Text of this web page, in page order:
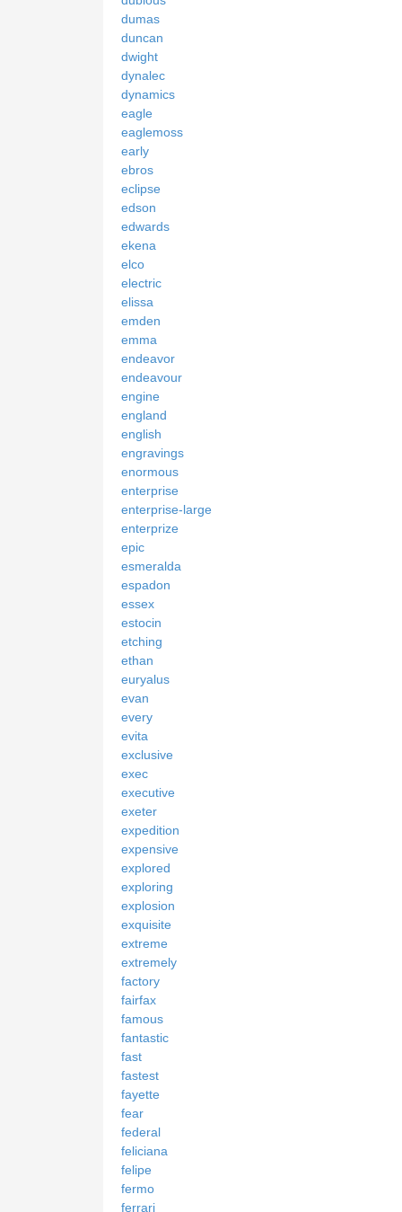
dumas
duncan
dwight
dynalec
dynamics
eagle
eaglemoss
early
ebros
eclipse
edson
edwards
ekena
elco
electric
elissa
emden
emma
endeavor
endeavour
engine
england
english
engravings
enormous
enterprise
enterprise-large
enterprize
epic
esmeralda
espadon
essex
estocin
etching
ethan
euryalus
evan
every
evita
exclusive
exec
executive
exeter
expedition
expensive
explored
exploring
explosion
exquisite
extreme
extremely
factory
fairfax
famous
fantastic
fast
fastest
fayette
fear
federal
feliciana
felipe
fermo
ferrari